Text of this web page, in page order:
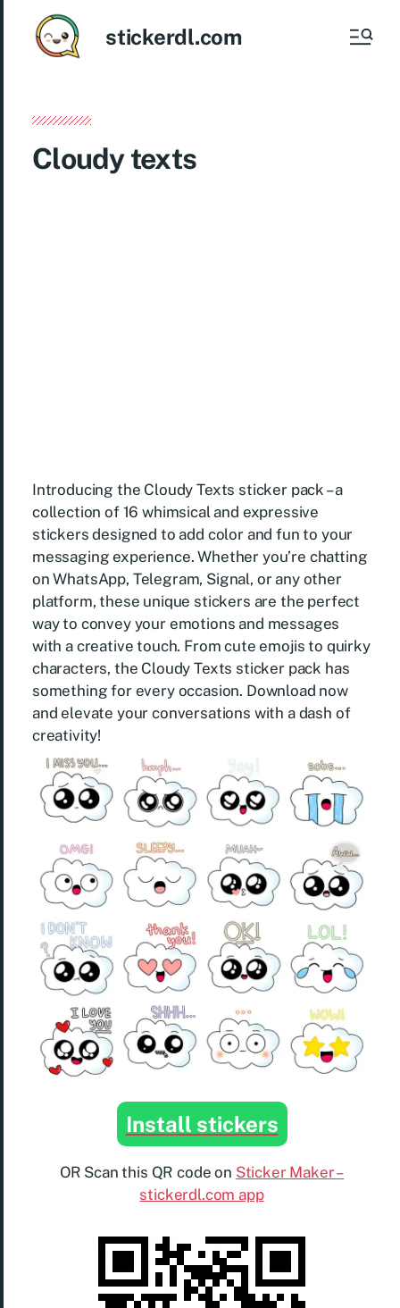
stickerdl.com
Cloudy texts
Introducing the Cloudy Texts sticker pack – a
collection of 16 whimsical and expressive
stickers designed to add color and fun to your
messaging experience. Whether you’re chatting
on WhatsApp, Telegram, Signal, or any other
platform, these unique stickers are the perfect
way to convey your emotions and messages
with a creative touch. From cute emojis to quirky
characters, the Cloudy Texts sticker pack has
something for every occasion. Download now
and elevate your conversations with a dash of
creativity!
Install stickers
OR Scan this QR code on Sticker Maker –
stickerdl.com app